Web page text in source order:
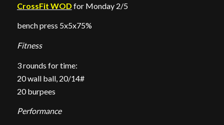
CrossFit WOD for Monday 2/5
bench press 5x5x75%
Fitness
3 rounds for time:
20 wall ball, 20/14#
20 burpees
Performance